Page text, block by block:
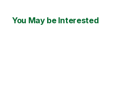
You May be Interested